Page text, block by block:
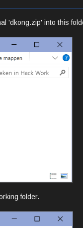
'dkong.zip' into this
folder.